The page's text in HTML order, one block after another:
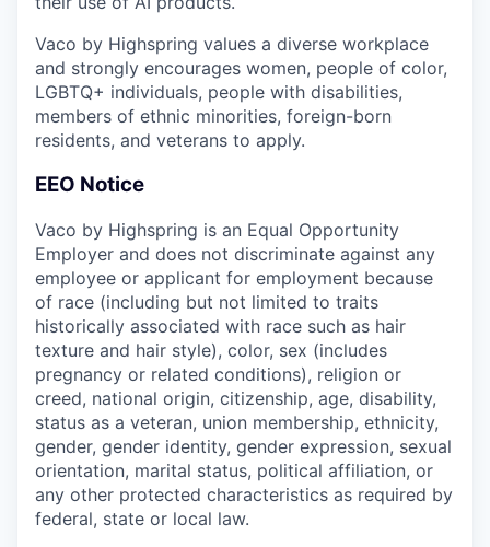
Vaco by Highspring values a diverse workplace
and strongly encourages women, people of color,
LGBTQ+ individuals, people with disabilities,
members of ethnic minorities, foreign-born
residents, and veterans to apply.
EEO Notice
Vaco by Highspring is an Equal Opportunity
Employer and does not discriminate against any
employee or applicant for employment because
of race (including but not limited to traits
historically associated with race such as hair
texture and hair style), color, sex (includes
pregnancy or related conditions), religion or
creed, national origin, citizenship, age, disability,
status as a veteran, union membership, ethnicity,
gender, gender identity, gender expression, sexual
orientation, marital status, political affiliation, or
any other protected characteristics as required by
federal, state or local law.